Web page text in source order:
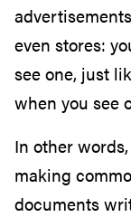
even stores:
see one, just
when you see
In other
making
documents